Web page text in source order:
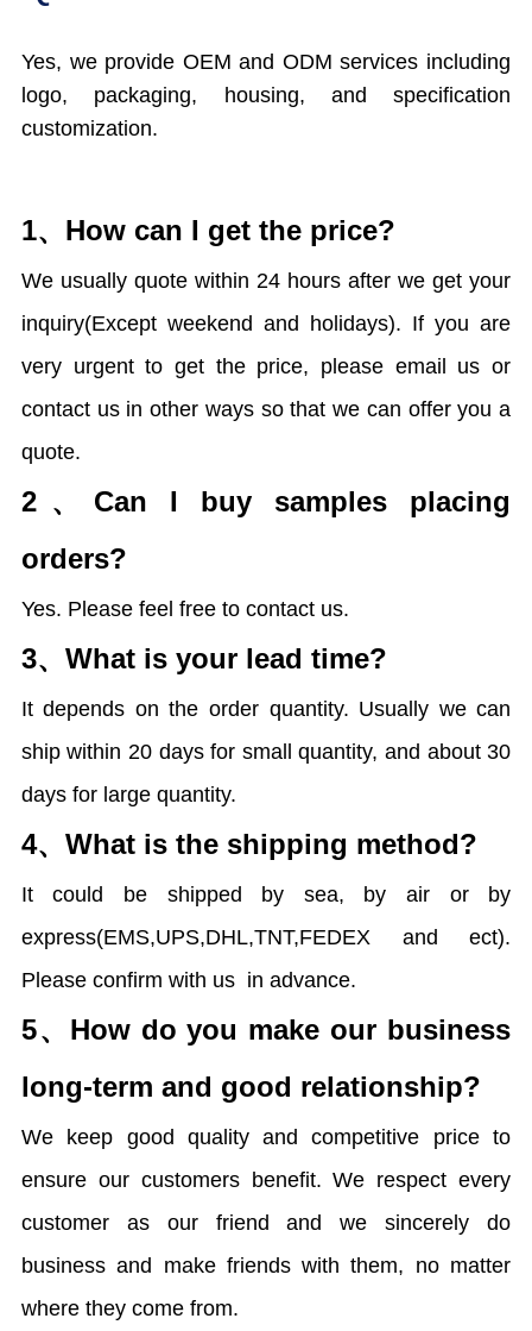
Yes, we provide OEM and ODM services including
logo, packaging, housing, and specification
customization.
1、How can I get the price?
We usually quote within 24 hours after we get your
inquiry(Except weekend and holidays). If you are
very urgent to get the price, please email us or
contact us in other ways so that we can offer you a
quote.
2、 Can I buy samples placing
orders?
Yes. Please feel free to contact us.
3、 What is your lead time?
It depends on the order quantity. Usually we can
ship within 20 days for small quantity, and about 30
days for large quantity.
4、 What is the shipping method?
It could be shipped by sea, by air or by
express(EMS,UPS,DHL,TNT,FEDEX and ect).
Please confirm with us in advance.
5、 How do you make our business
long-term and good relationship?
We keep good quality and competitive price to
ensure our customers benefit. We respect every
customer as our friend and we sincerely do
business and make friends with them, no matter
where they come from.